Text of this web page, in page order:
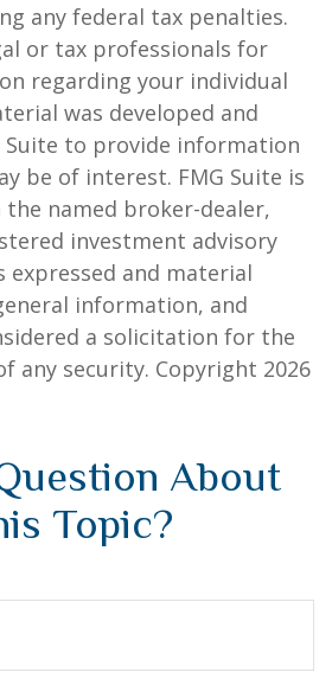
any federal tax penalties.
or tax professionals for
regarding your individual
was developed and
Suite to provide information
be of interest. FMG Suite is
named broker-dealer,
investment advisory
expressed and material
information, and
a solicitation for the
any security. Copyright 2026
About
Topic?